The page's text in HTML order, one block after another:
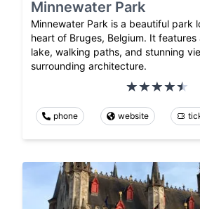
Minnewater Park
Minnewater Park is a beautiful park
heart of Bruges, Belgium. It
lake, walking paths, and stunning
surrounding architecture.
phone website